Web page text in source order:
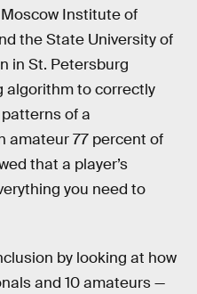
Institute of
the State University of
in St. Petersburg
algorithm to correctly
of a
amateur 77 percent of
that a player’s
you need to
by looking at how
and 10 amateurs —